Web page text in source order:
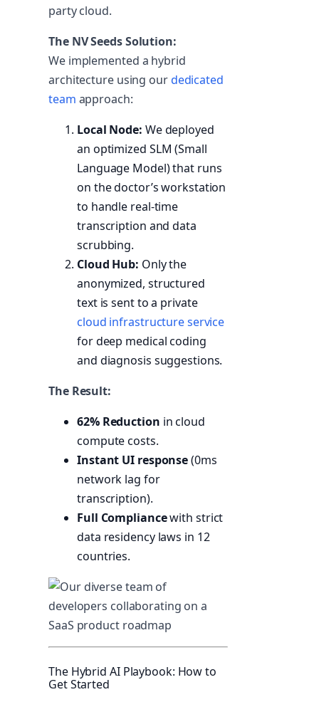
party cloud.
The NV Seeds Solution:
We implemented a hybrid
architecture using ourdedicated
team approach:
Local Node: We deployed
an optimized SLM (Small
Language Model) that runs
on the doctor’s workstation
to handle real-time
transcription and data
scrubbing.
Cloud Hub: Only the
anonymized, structured
text is sent to a private
cloud infrastructure service
for deep medical coding
and diagnosis suggestions.
The Result:
62% Reduction in cloud
compute costs.
Instant UI response(0ms
network lag for
transcription).
Full Compliancewith strict
data residency laws in 12
countries.
The Hybrid AI Playbook: How to
Get Started